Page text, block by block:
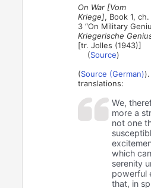
On War [Vom
Kriege], Book 1, ch.
3 “On Military
Kriegerische
[tr. Jolles (1943)]
(Source)
(Source (German)
translations:
We,
more a
not one
which
serenity
powerful
that, in